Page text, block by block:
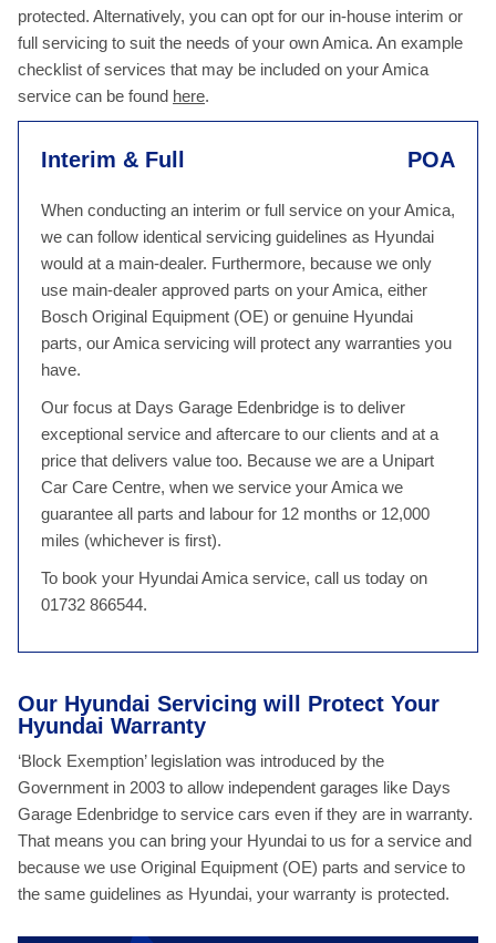
protected. Alternatively, you can opt for our in-house interim or
full servicing to suit the needs of your own Amica. An example
checklist of services that may be included on your Amica
service can be found here.
Interim & Full POA
When conducting an interim or full service on your Amica,
we can follow identical servicing guidelines as Hyundai
would at a main-dealer. Furthermore, because we only
use main-dealer approved parts on your Amica, either
Bosch Original Equipment (OE) or genuine Hyundai
parts, our Amica servicing will protect any warranties you
have.
Our focus at Days Garage Edenbridge is to deliver
exceptional service and aftercare to our clients and at a
price that delivers value too. Because we are a Unipart
Car Care Centre, when we service your Amica we
guarantee all parts and labour for 12 months or 12,000
miles (whichever is first).
To book your Hyundai Amica service, call us today on
01732 866544.
Our Hyundai Servicing will Protect Your
Hyundai Warranty
‘Block Exemption’ legislation was introduced by the
Government in 2003 to allow independent garages like Days
Garage Edenbridge to service cars even if they are in warranty.
That means you can bring your Hyundai to us for a service and
because we use Original Equipment (OE) parts and service to
the same guidelines as Hyundai, your warranty is protected.